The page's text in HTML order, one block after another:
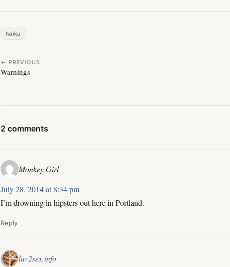
haiku
← PREVIOUS
Warnings
2 comments
Monkey Girl
July 28, 2014 at 8:34 pm
I’m drowning in hipsters out here in Portland.
Reply
luv2sex.info